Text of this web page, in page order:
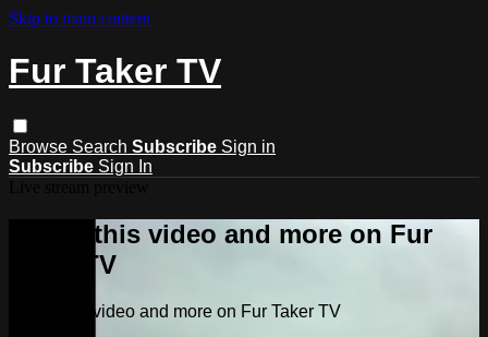
Skip to main content
Fur Taker TV
Browse Search Subscribe Sign in
Subscribe Sign In
Watch this video and more on Fur
Taker TV
Watch this video and more on Fur Taker TV